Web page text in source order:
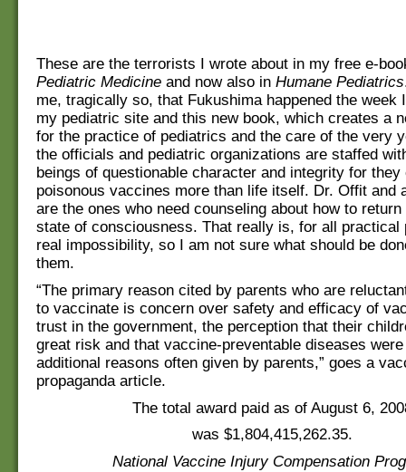
These are the terrorists I wrote about in my free e-
Pediatric Medicine and now also in Humane Pediatrics
me, tragically so, that Fukushima happened the week
my pediatric site and this new book, which creates a
for the practice of pediatrics and the care of the very
the officials and pediatric organizations are staffed
beings of questionable character and integrity for
poisonous vaccines more than life itself. Dr. Offit and
are the ones who need counseling about how to return
state of consciousness. That really is, for all practical
real impossibility, so I am not sure what should be
them.
“The primary reason cited by parents who are
to vaccinate is concern over safety and efficacy of
trust in the government, the perception that their
great risk and that vaccine-preventable diseases
additional reasons often given by parents,” goes a
propaganda article.
The total award paid as of August 6,
was $1,804,415,262.35.
National Vaccine Injury Compensation